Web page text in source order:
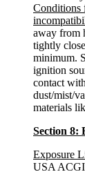
Conditions
away from
tightly
minimum.
ignition
contact
dust/mist/
materials
Section 8:
Exposure
USA